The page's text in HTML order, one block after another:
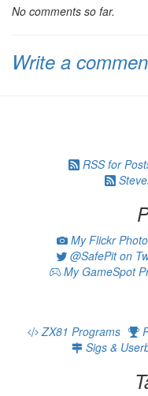
No comments so far.
Write a
RSS for
My Flickr
@SafePit on
My GameSpot
ZX81 Programs
Sigs &